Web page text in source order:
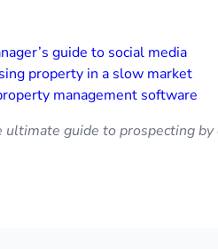
guide to social media
property in a slow market
management software
guide to prospecting